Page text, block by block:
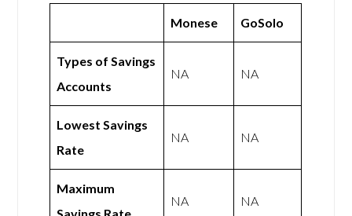
Monese GoSolo
Types of Savings
Accounts
NA NA
Lowest Savings
Rate
NA NA
Maximum
NA NA